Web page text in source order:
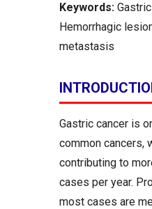
Keywords:
Hemorrhagic
metastasis
Gastric cancer is
common cancers,
contributing to
cases per year.
most cases are